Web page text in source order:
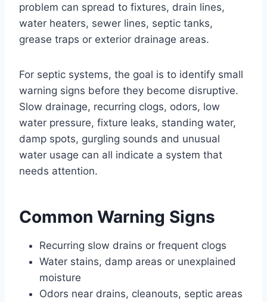
problem can spread to fixtures, drain lines,
water heaters, sewer lines, septic tanks,
grease traps or exterior drainage areas.
For septic systems, the goal is to identify small
warning signs before they become disruptive.
Slow drainage, recurring clogs, odors, low
water pressure, fixture leaks, standing water,
damp spots, gurgling sounds and unusual
water usage can all indicate a system that
needs attention.
Common Warning Signs
Recurring slow drains or frequent clogs
Water stains, damp areas or unexplained
moisture
Odors near drains, cleanouts, septic areas